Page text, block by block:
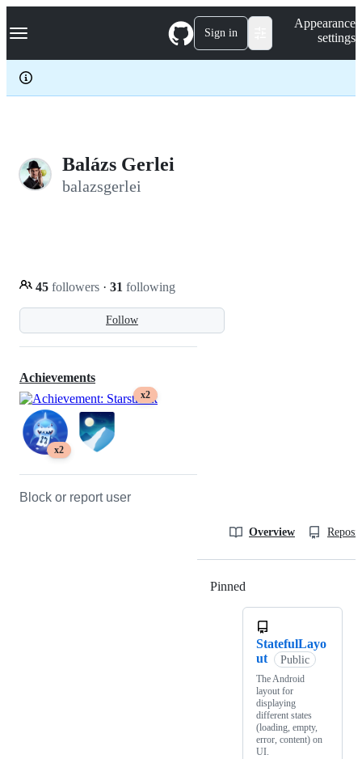
k
p
c
Navigation Menu Sign in
Appearance
settings
Balázs Gerlei
balazsgerlei
Follow
45 followers · 31 following
Achievements
x2
x2
Block or report user
Overview
Pinned
StatefulLayo
ut
Public
The Android
layout for
displaying
different states
(loading, empty,
error, content) on
UI.